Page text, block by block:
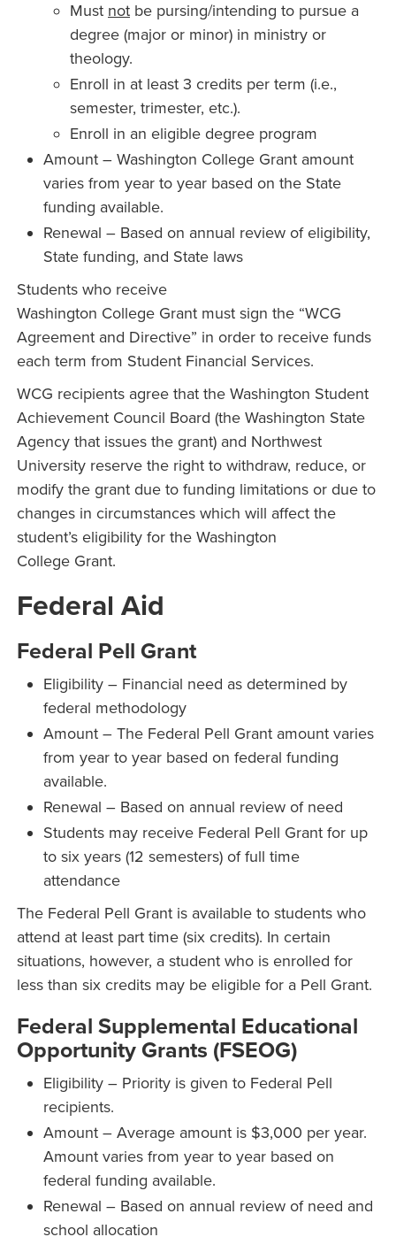
Must not be pursing/intending to pursue a
degree (major or minor) in ministry or
theology.
Enroll in at least 3 credits per term (i.e.,
semester, trimester, etc.).
Enroll in an eligible degree program
Amount – Washington College Grant amount
varies from year to year based on the State
funding available.
Renewal – Based on annual review of eligibility,
State funding, and State laws
Students who receive
Washington College Grant must sign the “WCG
Agreement and Directive” in order to receive funds
each term from Student Financial Services.
WCG recipients agree that the Washington Student
Achievement Council Board (the Washington State
Agency that issues the grant) and Northwest
University reserve the right to withdraw, reduce, or
modify the grant due to funding limitations or due to
changes in circumstances which will affect the
student’s eligibility for the Washington
College Grant.
Federal Aid
Federal Pell Grant
Eligibility – Financial need as determined by
federal methodology
Amount – The Federal Pell Grant amount varies
from year to year based on federal funding
available.
Renewal – Based on annual review of need
Students may receive Federal Pell Grant for up
to six years (12 semesters) of full time
attendance
The Federal Pell Grant is available to students who
attend at least part time (six credits). In certain
situations, however, a student who is enrolled for
less than six credits may be eligible for a Pell Grant.
Federal Supplemental Educational
Opportunity Grants (FSEOG)
Eligibility – Priority is given to Federal Pell
recipients.
Amount – Average amount is $3,000 per year.
Amount varies from year to year based on
federal funding available.
Renewal – Based on annual review of need and
school allocation